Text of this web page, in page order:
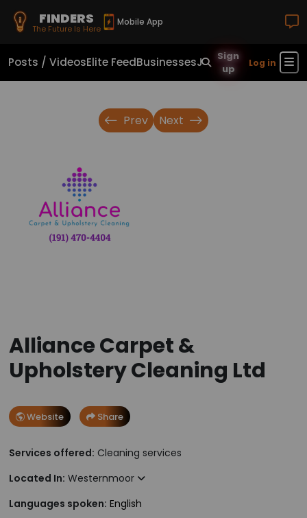
FINDERS
The Future Is Here
Mobile App
Posts / VideosElite FeedBusinessesJobsReal Estate
Sign
up
Log in
Prev Next
Alliance Carpet &
Upholstery Cleaning Ltd
Website Share
Services offered: Cleaning services
Located In: Westernmoor
Languages spoken: English